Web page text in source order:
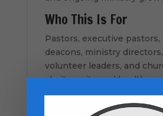
Who This Is For
Pastors, executive pastors,
deacons, ministry
volunteer leaders, and
clarity, unity, and healthy
How to Use This
Download the full bundle